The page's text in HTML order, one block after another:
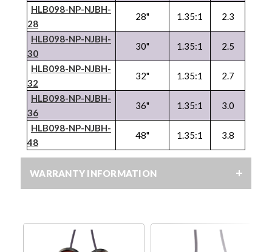
HLB098-NP-NJBH-
28
28" 1.35:1 2.3
HLB098-NP-NJBH-
30
30" 1.35:1 2.5
HLB098-NP-NJBH-
32
32" 1.35:1 2.7
HLB098-NP-NJBH-
36
36" 1.35:1 3.0
HLB098-NP-NJBH-
48
48" 1.35:1 3.8
WARRANTY INFORMATION